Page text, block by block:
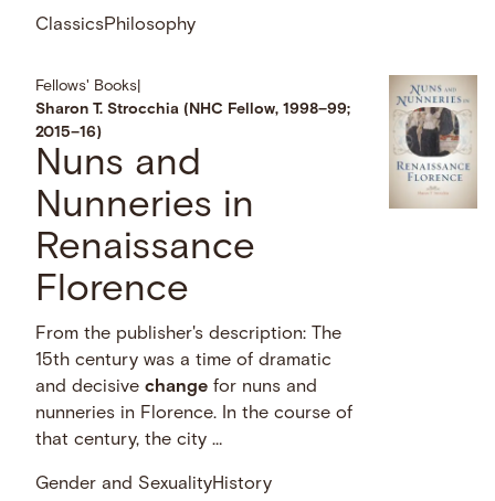
ClassicsPhilosophy
Fellows' Books
Sharon T. Strocchia (NHC Fellow, 1998–99;
2015–16)
Nuns and
Nunneries in
Renaissance
Florence
From the publisher's description: The
15th century was a time of dramatic
and decisivechange for nuns and
nunneries in Florence. In the course of
that century, the city …
Gender and SexualityHistory